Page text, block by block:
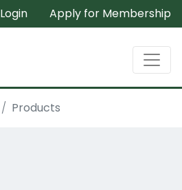
Login Apply for Membership
Products